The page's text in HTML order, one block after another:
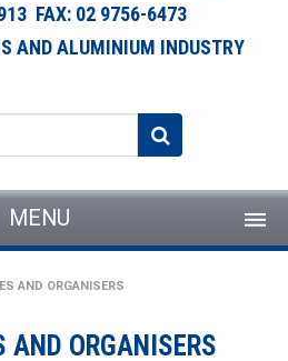
FAX: 02 9756-6473
AND ALUMINIUM INDUSTRY
MENU
AND ORGANISERS
AND ORGANISERS